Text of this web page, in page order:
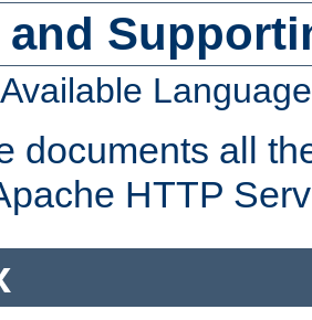
and
Available
documents all
HTTP